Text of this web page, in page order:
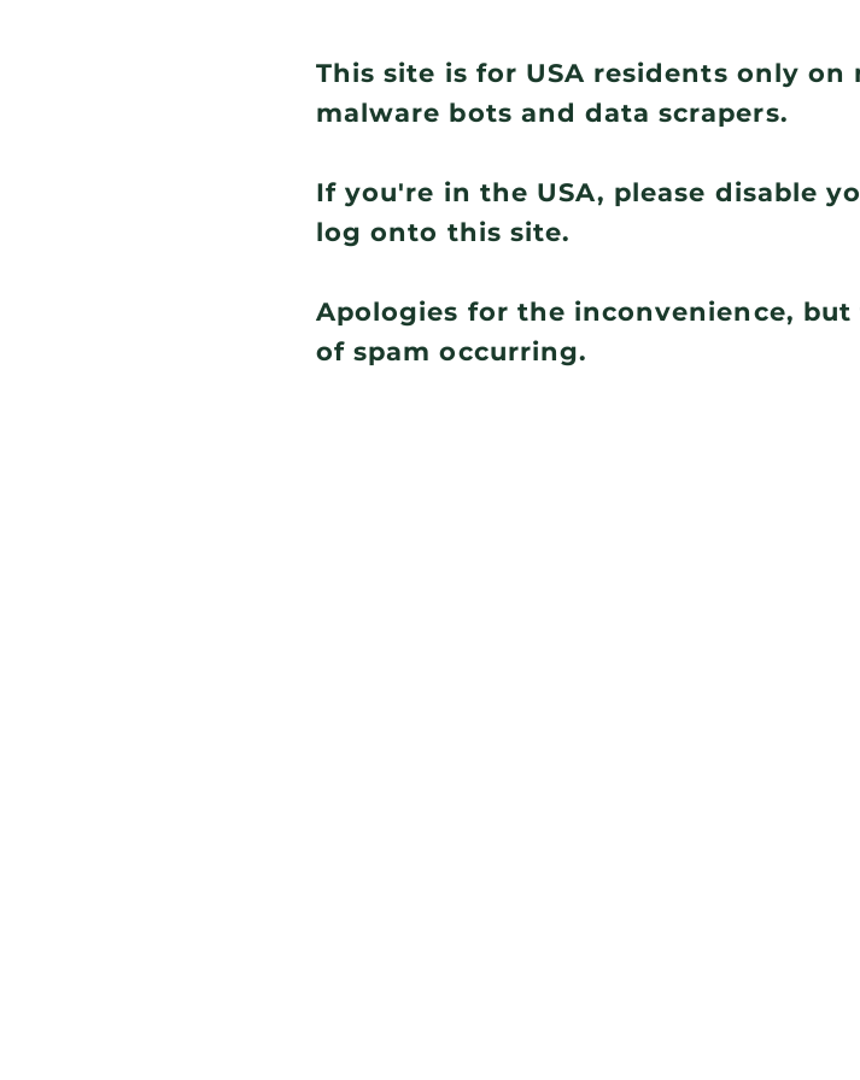
This site is for USA residents only
malware bots and data scrapers.
If you're in the USA, please disable
log onto this site.
Apologies for the inconvenience,
of spam occurring.